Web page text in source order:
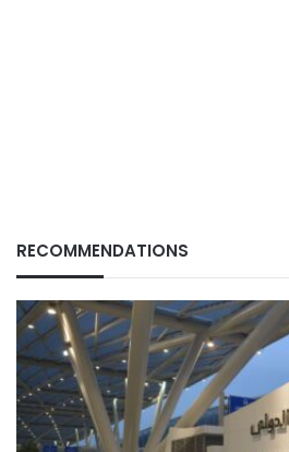
RECOMMENDATIONS